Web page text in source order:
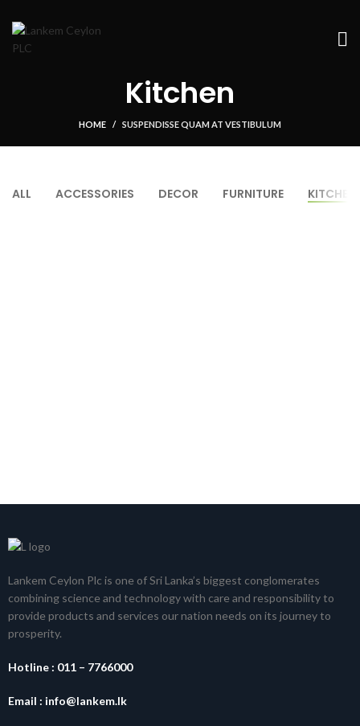
Kitchen
HOME SUSPENDISSE QUAM AT VESTIBULUM
ALL ACCESSORIES DECOR FURNITURE KITCHEN
Lankem Ceylon Plc is one of Sri Lanka’s biggest conglomerates
combining science and technology with care and responsibility to
provide products and services our nation needs on its journey to
prosperity.
Hotline : 011 – 7766000
Email : info@lankem.lk